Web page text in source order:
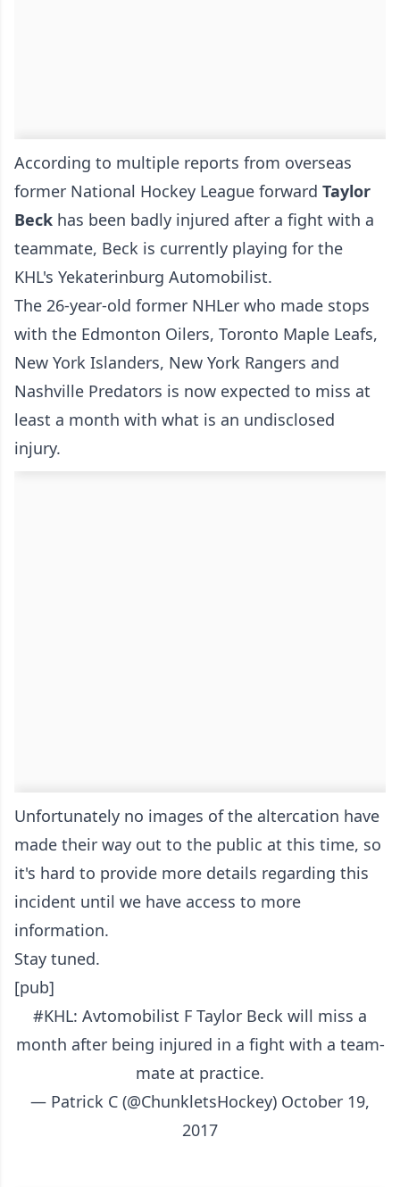
According to multiple reports from overseas
former National Hockey League forward Taylor
Beck has been badly injured after a fight with a
teammate, Beck is currently playing for the
KHL's Yekaterinburg Automobilist.
The 26-year-old former NHLer who made stops
with the Edmonton Oilers, Toronto Maple Leafs,
New York Islanders, New York Rangers and
Nashville Predators is now expected to miss at
least a month with what is an undisclosed
injury.
Unfortunately no images of the altercation have
made their way out to the public at this time, so
it's hard to provide more details regarding this
incident until we have access to more
information.
Stay tuned.
[pub]
#KHL: Avtomobilist F Taylor Beck will miss a
month after being injured in a fight with a team-
mate at practice.
— Patrick C (@ChunkletsHockey) October 19,
2017